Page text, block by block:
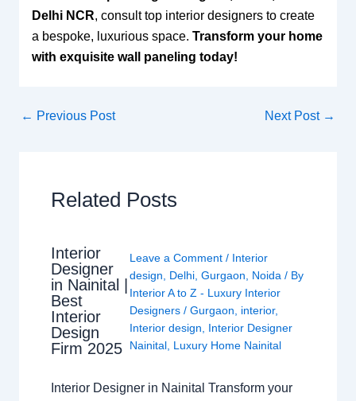
Delhi NCR, consult top interior designers to create
a bespoke, luxurious space. Transform your home
with exquisite wall paneling today!
← Previous Post Next Post →
Related Posts
Interior
Designer
in Nainital |
Best
Interior
Design
Firm 2025
Leave a Comment / Interior
design
Delhi, Gurgaon Noida / By
Interior A to Z - Luxury Interior
Designers / Gurgaon interior,
Interior design
Interior Designer
Nainital, Luxury Home Nainital
Interior Designer in Nainital Transform your